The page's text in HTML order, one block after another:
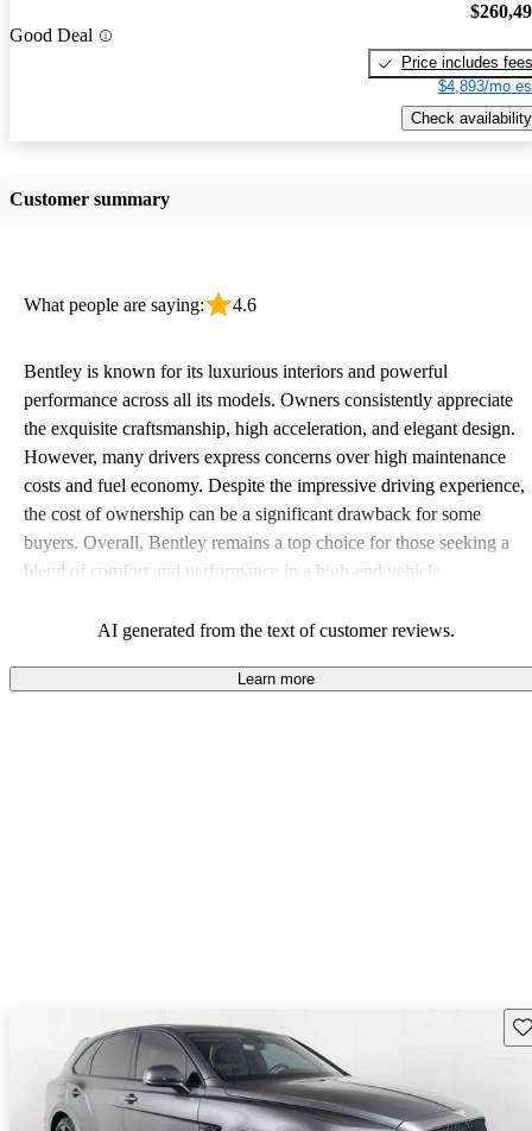
Good Deal
Price includes fees
$4,893/mo
Check availability
Customer summary
What people are saying: 4.6
Bentley is known for its luxurious interiors and powerful
performance across all its models. Owners consistently appreciate
the exquisite craftsmanship, high acceleration, and elegant design.
However, many drivers express concerns over high maintenance
costs and fuel economy. Despite the impressive driving experience,
the cost of ownership can be a significant drawback for some
buyers. Overall, Bentley remains a top choice for those seeking a
blend of comfort and performance in a high-end vehicle.
AI generated from the text of customer reviews.
Learn more